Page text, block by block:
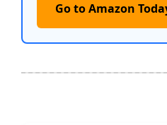
Go to Amazon